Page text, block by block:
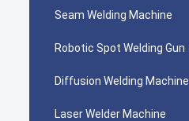
Seam Welding Machine
Robotic Spot Welding Gun
Diffusion Welding Machine
Laser Welder Machine